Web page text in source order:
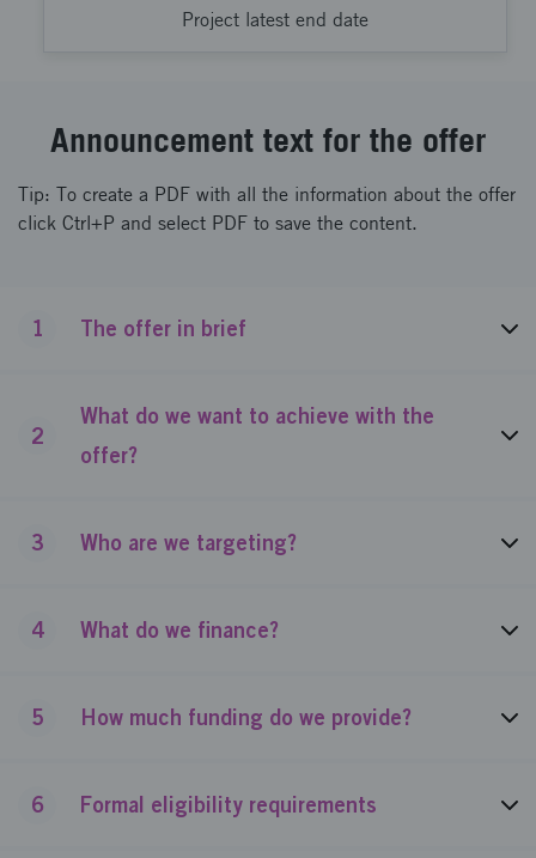
Project latest end date
Announcement text for the offer
Tip: To create a PDF with all the information about the offer
click Ctrl+P and select PDF to save the content.
1 The offer in brief
2
What do we want to achieve with the
offer?
3 Who are we targeting?
4 What do we finance?
5 How much funding do we provide?
6 Formal eligibility requirements